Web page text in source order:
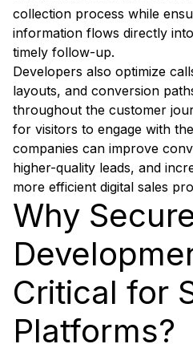
collection process while
information flows directly
timely follow-up.
Developers also optimize
layouts, and conversion
throughout the customer
for visitors to engage with
companies can improve
higher-quality leads, and
more efficient digital sales
Why
Critical for
Platforms?